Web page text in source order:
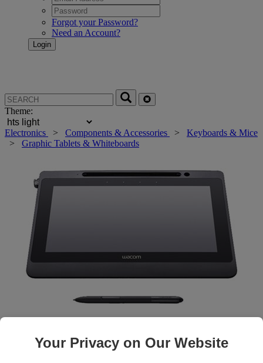
Forgot your Password?
Need an Account?
Theme:
Electronics > Components & Accessories > Keyboards & Mice
> Graphic Tablets & Whiteboards
Your Privacy on Our Website